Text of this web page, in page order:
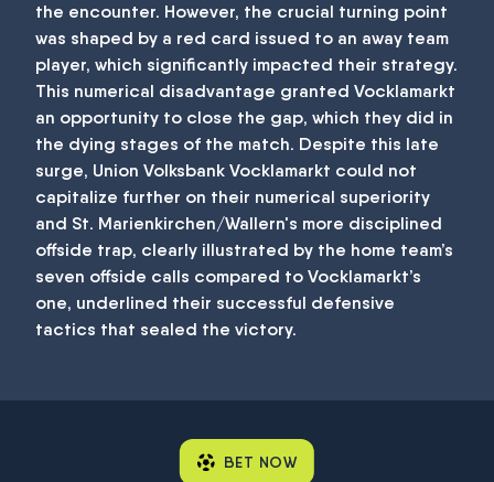
the encounter. However, the crucial turning point
was shaped by a red card issued to an away team
player, which significantly impacted their strategy.
This numerical disadvantage granted Vocklamarkt
an opportunity to close the gap, which they did in
the dying stages of the match. Despite this late
surge, Union Volksbank Vocklamarkt could not
capitalize further on their numerical superiority
and St. Marienkirchen/Wallern's more disciplined
offside trap, clearly illustrated by the home team’s
seven offside calls compared to Vocklamarkt’s
one, underlined their successful defensive
tactics that sealed the victory.
BET NOW